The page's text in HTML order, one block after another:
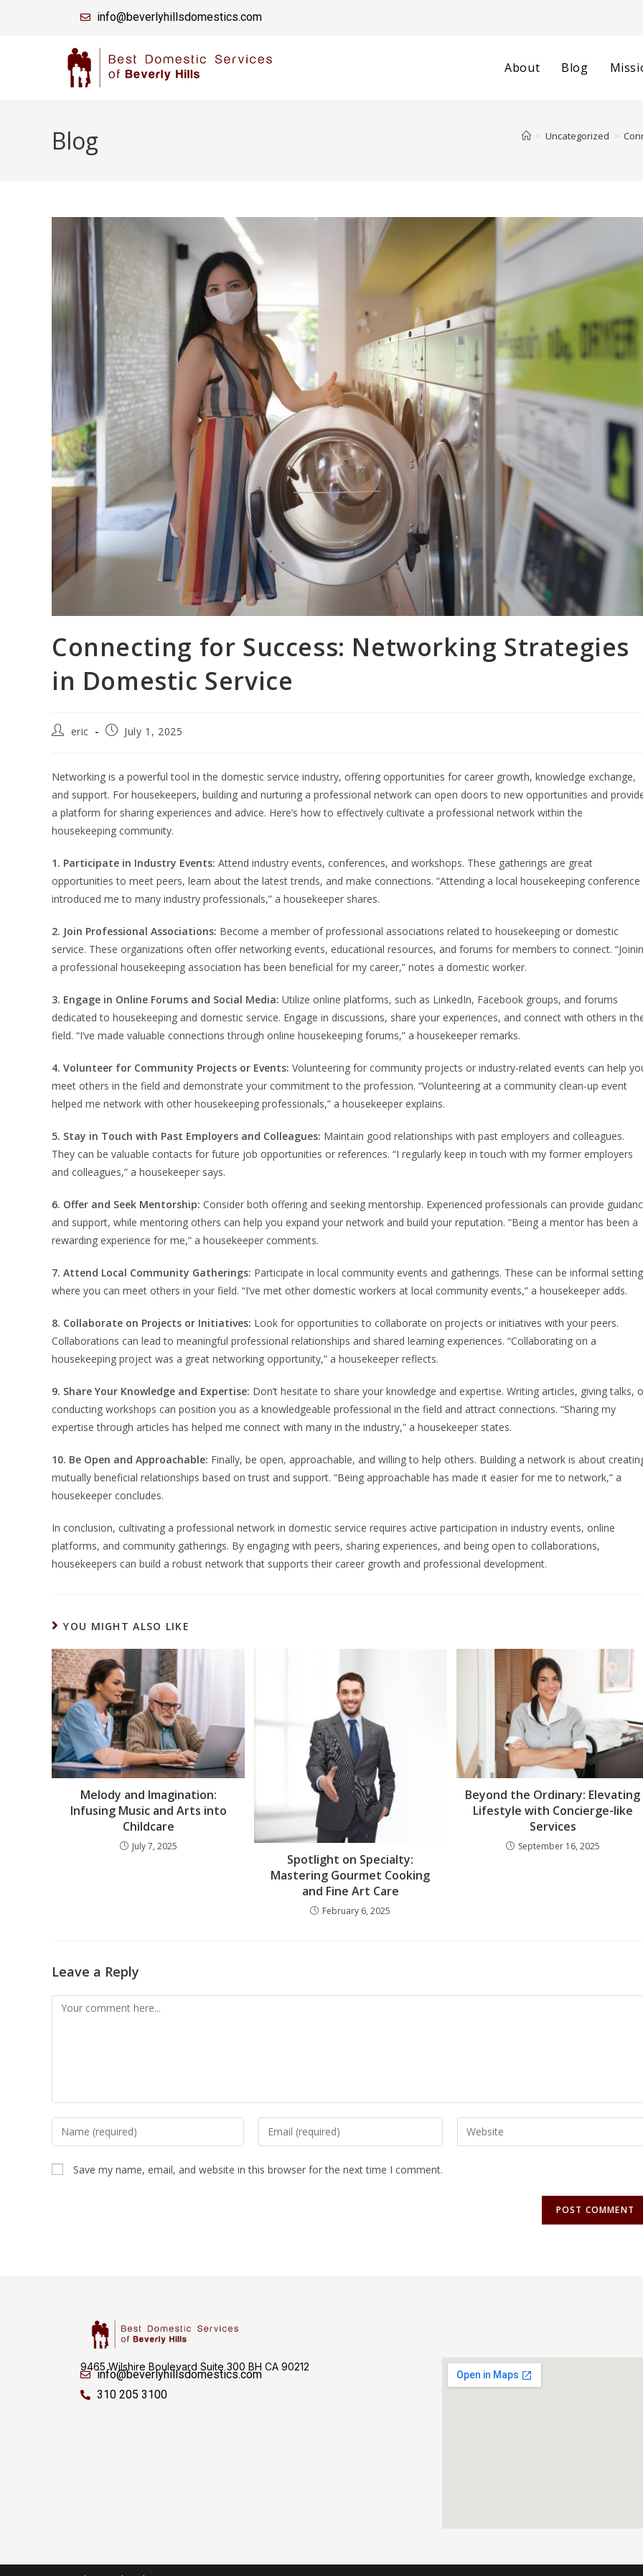
info@beverlyhillsdomestics.com
About Blog
Blog > Uncategorized >
Connecting for Success: Networking Strategies
in Domestic Service
eric July 1, 2025
Networking is a powerful tool in the domestic service industry, offering opportunities for career growth, knowledge exchange,
and support. For housekeepers, building and nurturing a professional network can open doors to new opportunities and
a platform for sharing experiences and advice. Here’s how to effectively cultivate a professional network within the
housekeeping community.
1. Participate in Industry Events: Attend industry events, conferences, and workshops. These gatherings are great
opportunities to meet peers, learn about the latest trends, and make connections. “Attending a local housekeeping conference
introduced me to many industry professionals,” a housekeeper shares.
2. Join Professional Associations: Become a member of professional associations related to housekeeping or domestic
service. These organizations often offer networking events, educational resources, and forums for members to connect.
a professional housekeeping association has been beneficial for my career,” notes a domestic worker.
3. Engage in Online Forums and Social Media: Utilize online platforms, such as LinkedIn, Facebook groups, and forums
dedicated to housekeeping and domestic service. Engage in discussions, share your experiences, and connect with others in
field. “I’ve made valuable connections through online housekeeping forums,” a housekeeper remarks.
4. Volunteer for Community Projects or Events: Volunteering for community projects or industry-related events can help
meet others in the field and demonstrate your commitment to the profession. “Volunteering at a community clean-up event
helped me network with other housekeeping professionals,” a housekeeper explains.
5. Stay in Touch with Past Employers and Colleagues: Maintain good relationships with past employers and colleagues.
They can be valuable contacts for future job opportunities or references. “I regularly keep in touch with my former employers
and colleagues,” a housekeeper says.
6. Offer and Seek Mentorship: Consider both offering and seeking mentorship. Experienced professionals can provide
and support, while mentoring others can help you expand your network and build your reputation. “Being a mentor has been a
rewarding experience for me,” a housekeeper comments.
7. Attend Local Community Gatherings: Participate in local community events and gatherings. These can be informal
where you can meet others in your field. “I’ve met other domestic workers at local community events,” a housekeeper adds.
8. Collaborate on Projects or Initiatives: Look for opportunities to collaborate on projects or initiatives with your peers.
Collaborations can lead to meaningful professional relationships and shared learning experiences. “Collaborating on a
housekeeping project was a great networking opportunity,” a housekeeper reflects.
9. Share Your Knowledge and Expertise: Don’t hesitate to share your knowledge and expertise. Writing articles, giving talks,
conducting workshops can position you as a knowledgeable professional in the field and attract connections. “Sharing my
expertise through articles has helped me connect with many in the industry,” a housekeeper states.
10. Be Open and Approachable: Finally, be open, approachable, and willing to help others. Building a network is about
mutually beneficial relationships based on trust and support. “Being approachable has made it easier for me to network,” a
housekeeper concludes.
In conclusion, cultivating a professional network in domestic service requires active participation in industry events, online
platforms, and community gatherings. By engaging with peers, sharing experiences, and being open to collaborations,
housekeepers can build a robust network that supports their career growth and professional development.
YOU MIGHT ALSO LIKE
Melody and Imagination:
Infusing Music and Arts into
Childcare
July 7, 2025
Spotlight on Specialty:
Mastering Gourmet Cooking
and Fine Art Care
February 6, 2025
Beyond the Ordinary: Elevating
Lifestyle with Concierge-like
Services
September 16, 2025
Leave a Reply
Save my name, email, and website in this browser for the next time I comment.
9465 Wilshire Boulevard Suite 300 BH CA 90212
info@beverlyhillsdomestics.com
310 205 3100